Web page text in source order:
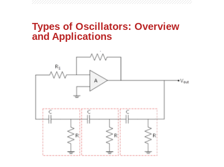
Types of Oscillators: Overview
and Applications